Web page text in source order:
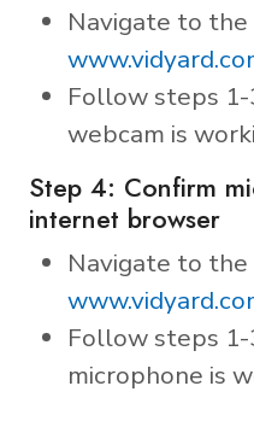
Navigate to the
Follow steps
webcam is
Step 4: Confirm
internet browser
Navigate to the
Follow steps
microphone is